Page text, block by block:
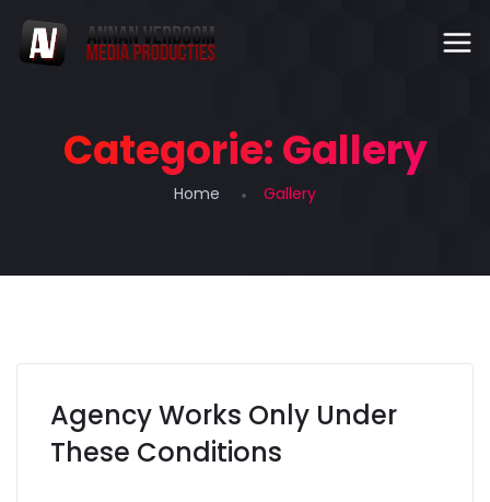
Categorie:Gallery
Home Gallery
Agency Works Only Under
These Conditions